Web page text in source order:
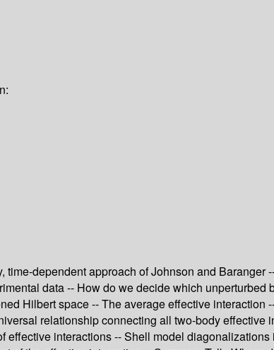
dependent approach of Johnson and
data -- How do we decide which
Hilbert space -- The average effective
relationship connecting all two-body
interactions -- Shell model